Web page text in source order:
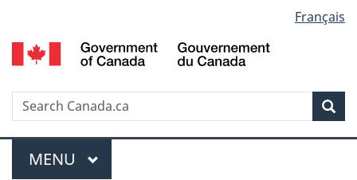
to
main
to
"About
to
basic
version
selection
Français
Search
Menu
MAIN
MENU